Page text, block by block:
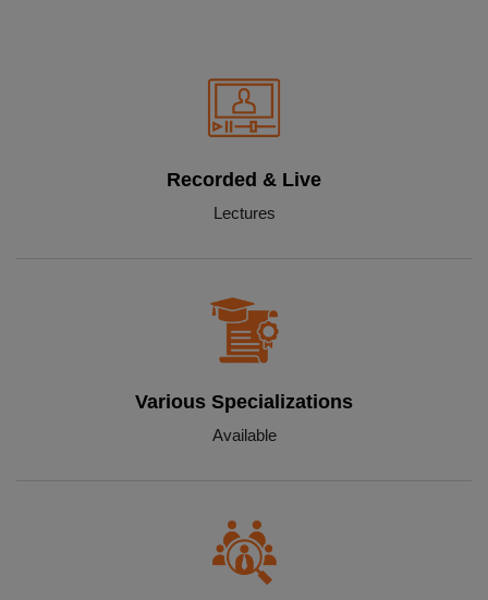
Recorded & Live
Lectures
Various Specializations
Available